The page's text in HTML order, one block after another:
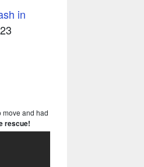
in
move and had
rescue!